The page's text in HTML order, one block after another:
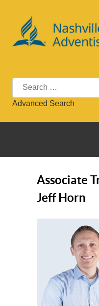
Search
Advanced Search
Associate
Jeff Horn